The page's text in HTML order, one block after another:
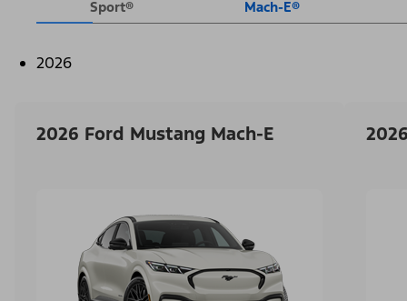
Sport® Mach-E®
2026
2026 Ford Mustang Mach-E